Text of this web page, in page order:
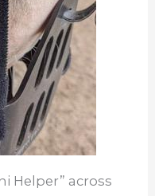
Helper” across